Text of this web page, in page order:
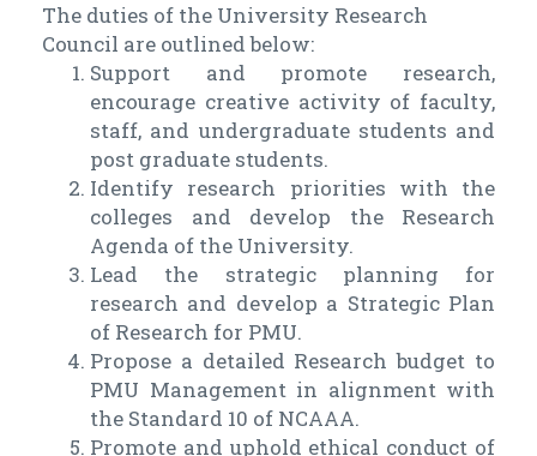
The duties of the University Research
Council are outlined below:
Support and promote research,
encourage creative activity of faculty,
staff, and undergraduate students and
post graduate students.
Identify research priorities with the
colleges and develop the Research
Agenda of the University.
Lead the strategic planning for
research and develop a Strategic Plan
of Research for PMU.
Propose a detailed Research budget to
PMU Management in alignment with
the Standard 10 of NCAAA.
Promote and uphold ethical conduct of